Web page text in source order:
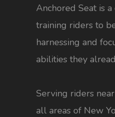
Anchored Seat is
training riders to
harnessing and
abilities they
Serving riders
all areas of New